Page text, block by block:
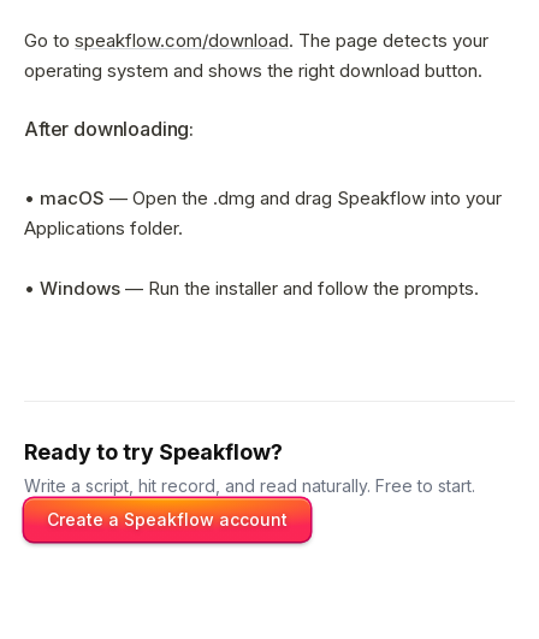
Go to speakflow.com/download. The page detects your
operating system and shows the right download button.
After downloading:
• macOS — Open the .dmg and drag Speakflow into your
Applications folder.
• Windows — Run the installer and follow the prompts.
Ready to try Speakflow?
Write a script, hit record, and read naturally. Free to start.
Create a Speakflow account